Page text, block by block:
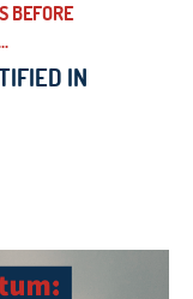
BEFORE
IN